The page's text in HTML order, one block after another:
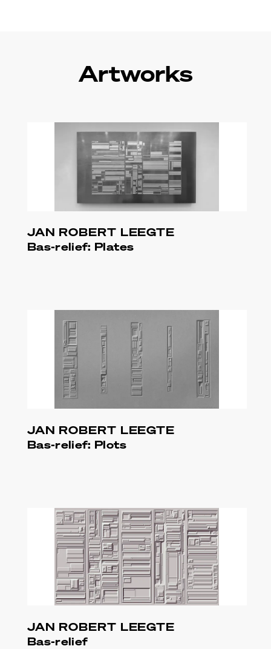
Artworks
JAN ROBERT LEEGTE
Bas-relief: Plates
JAN ROBERT LEEGTE
Bas-relief: Plots
JAN ROBERT LEEGTE
Bas-relief